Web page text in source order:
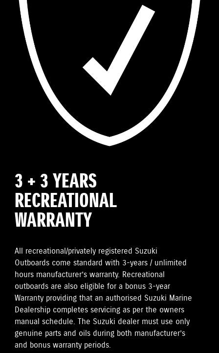
3 + 3 YEARS
RECREATIONAL
WARRANTY
All recreational/privately registered Suzuki
Outboards come standard with 3-years / unlimited
hours manufacturer’s warranty. Recreational
outboards are also eligible for a bonus 3-year
Warranty providing that an authorised Suzuki Marine
Dealership completes servicing as per the owners
manual schedule. The Suzuki dealer must use only
genuine parts and oils during both manufacturer’s
and bonus warranty periods.